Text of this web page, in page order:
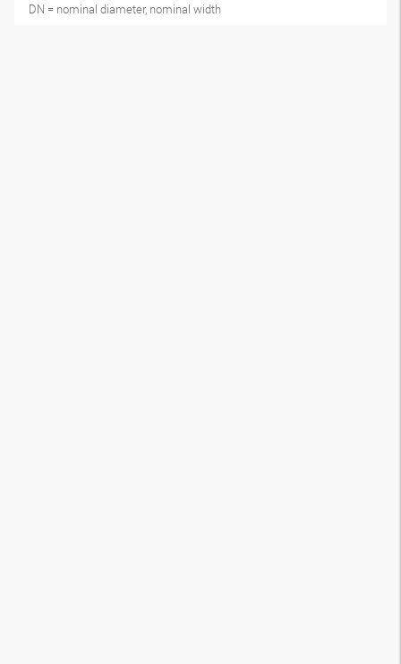
DN = nominal diameter, nominal width